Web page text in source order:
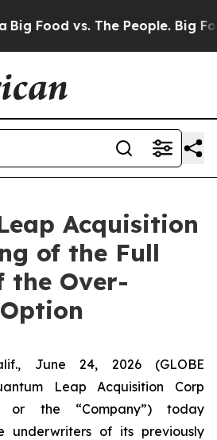
Food vs. The People. Big
Acquisition
of the Full
the Over-
June 24, 2026 (GLOBE
Leap Acquisition Corp
or the “Company”) today
underwriters of its previously